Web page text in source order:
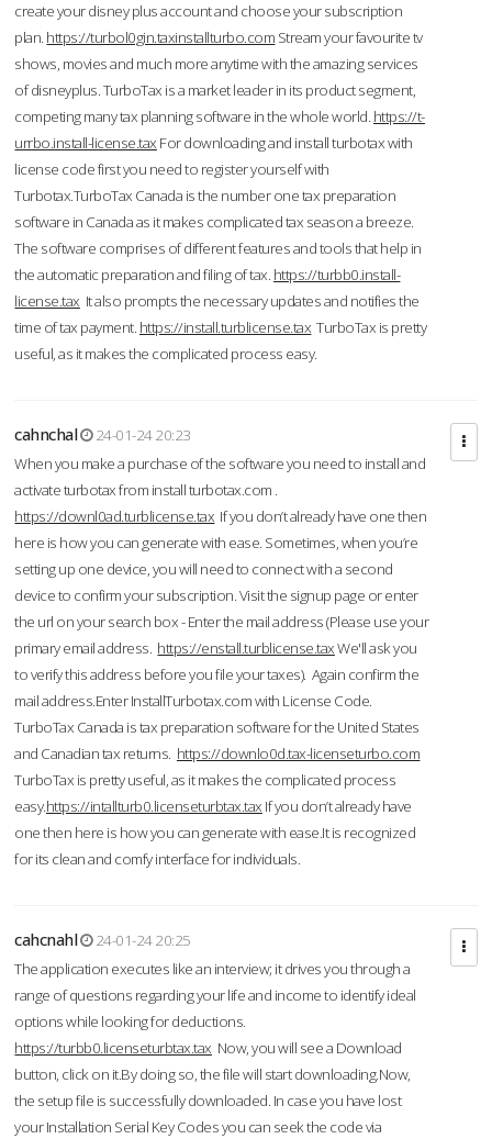
create your disney plus account and choose your subscription
plan. https://turbol0gin.taxinstallturbo.com Stream your favourite tv
shows, movies and much more anytime with the amazing services
of disneyplus. TurboTax is a market leader in its product segment,
competing many tax planning software in the whole world. https://t-
urrbo.install-license.tax For downloading and install turbotax with
license code first you need to register yourself with
Turbotax.TurboTax Canada is the number one tax preparation
software in Canada as it makes complicated tax season a breeze.
The software comprises of different features and tools that help in
the automatic preparation and filing of tax. https://turbb0.install-
license.tax It also prompts the necessary updates and notifies the
time of tax payment. https://install.turblicense.tax TurboTax is pretty
useful, as it makes the complicated process easy.
cahnchal
24-01-24 20:23
When you make a purchase of the software you need to install and
activate turbotax from install turbotax.com .
https://downl0ad.turblicense.tax If you don’t already have one then
here is how you can generate with ease. Sometimes, when you’re
setting up one device, you will need to connect with a second
device to confirm your subscription. Visit the signup page or enter
the url on your search box - Enter the mail address (Please use your
primary email address. https://enstall.turblicense.taxWe'll ask you
to verify this address before you file your taxes). Again confirm the
mail address.Enter InstallTurbotax.com with License Code.
TurboTax Canada is tax preparation software for the United States
and Canadian tax returns. https://downlo0d.tax-licenseturbo.com
TurboTax is pretty useful, as it makes the complicated process
easy.https://intallturb0.licenseturbtax.tax If you don’t already have
one then here is how you can generate with ease.It is recognized
for its clean and comfy interface for individuals.
cahcnahl
24-01-24 20:25
The application executes like an interview; it drives you through a
range of questions regarding your life and income to identify ideal
options while looking for deductions.
https://turbb0.licenseturbtax.tax Now, you will see a Download
button, click on it.By doing so, the file will start downloading.Now,
the setup file is successfully downloaded. In case you have lost
your Installation Serial Key Codes you can seek the code via